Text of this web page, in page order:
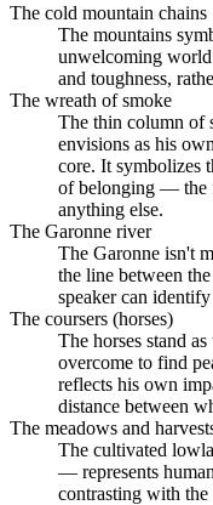
The cold mountain chains
The mountains
unwelcoming
and toughness,
The wreath of smoke
The thin column of
envisions as his
core. It symbolizes
of belonging — the
anything else.
The Garonne river
The Garonne isn't
the line between
speaker can
The coursers (horses)
The horses stand
overcome to find
reflects his own
distance between
The meadows and
The cultivated
— represents
contrasting with the